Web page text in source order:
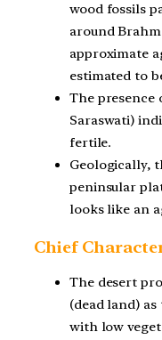
wood fossils
around
approximate
estimated to
The presence
Saraswati)
fertile.
Geologically,
peninsular
looks like an
Chief
The desert
(dead land)
with low